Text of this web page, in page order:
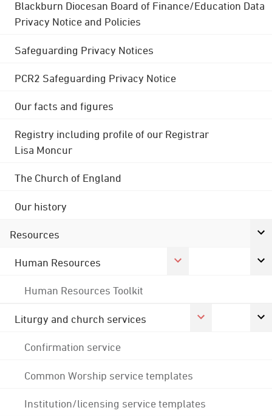
Blackburn Diocesan Board of Finance/Education Data
Privacy Notice and Policies
Safeguarding Privacy Notices
PCR2 Safeguarding Privacy Notice
Our facts and figures
Registry including profile of our Registrar
Lisa Moncur
The Church of England
Our history
Resources
Human Resources
Human Resources Toolkit
Liturgy and church services
Confirmation service
Common Worship service templates
Institution/licensing service templates